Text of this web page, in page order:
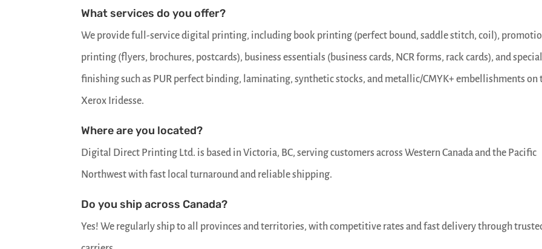
What services do you offer?
We provide full-service digital printing, including book printing (perfect bound, saddle stitch, coil),
printing (flyers, brochures, postcards), business essentials (business cards, NCR forms, rack cards), and
finishing such as PUR perfect binding, laminating, synthetic stocks, and metallic/CMYK+ embellishments on
Xerox Iridesse.
Where are you located?
Digital Direct Printing Ltd. is based in Victoria, BC, serving customers across Western Canada and the Pacific
Northwest with fast local turnaround and reliable shipping.
Do you ship across Canada?
Yes! We regularly ship to all provinces and territories, with competitive rates and fast delivery through